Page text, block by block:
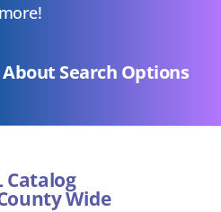
more!
Search Options
Catalog
Wide